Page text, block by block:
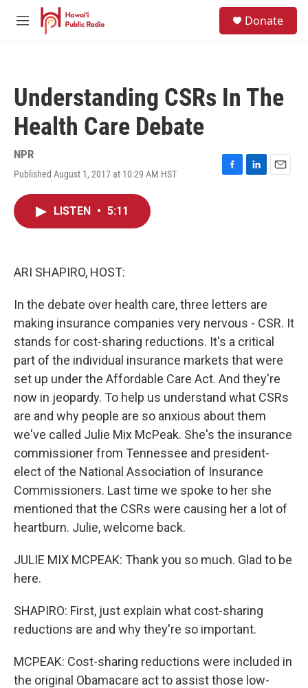
Skip to main content
M
Donate
Understanding CSRs In The
Health Care Debate
NPR
Published August 1, 2017 at 10:29 AM HST
F
L
E
LISTEN • 5:11
ARI SHAPIRO, HOST:
In the debate over health care, three letters are
making insurance companies very nervous - CSR. It
stands for cost-sharing reductions. It's a critical
part of the individual insurance markets that were
set up under the Affordable Care Act. And they're
now in jeopardy. To help us understand what CSRs
are and why people are so anxious about them
we've called Julie Mix McPeak. She's the insurance
commissioner from Tennessee and president-
elect of the National Association of Insurance
Commissioners. Last time we spoke to her she
mentioned that the CSRs were causing her a lot of
heartburn. Julie, welcome back.
JULIE MIX MCPEAK: Thank you so much. Glad to be
here.
SHAPIRO: First, just explain what cost-sharing
reductions are and why they're so important.
MCPEAK: Cost-sharing reductions were included in
the original Obamacare act to assist those low-